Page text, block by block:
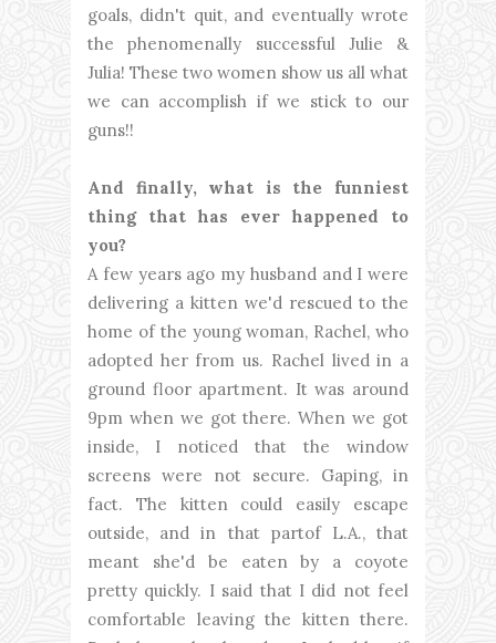
goals, didn't quit, and eventually wrote
the phenomenally successful Julie &
Julia! These two women show us all what
we can accomplish if we stick to our
guns!!
And finally, what is the funniest
thing that has ever happened to
you?
A few years ago my husband and I were
delivering a kitten we'd rescued to the
home of the young woman, Rachel, who
adopted her from us. Rachel lived in a
ground floor apartment. It was around
9pm when we got there. When we got
inside, I noticed that the window
screens were not secure. Gaping, in
fact. The kitten could easily escape
outside, and in that partof L.A., that
meant she'd be eaten by a coyote
pretty quickly. I said that I did not feel
comfortable leaving the kitten there.